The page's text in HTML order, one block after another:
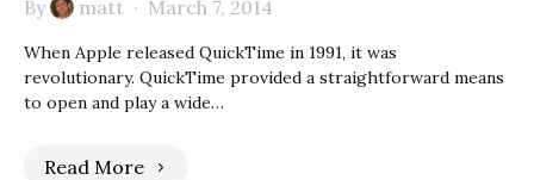
By matt March 7, 2014
When Apple released QuickTime in 1991, it was
revolutionary. QuickTime provided a straightforward means
to open and play a wide…
Read More